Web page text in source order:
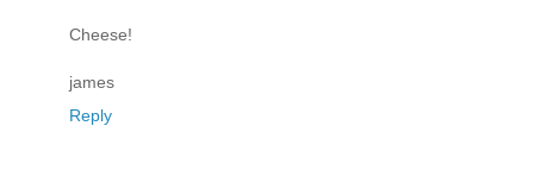
Cheese!
james
Reply